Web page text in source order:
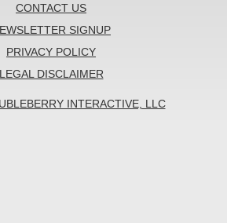
CONTACT US
SIGNUP
PRIVACY POLICY
LEGAL DISCLAIMER
INTERACTIVE, LLC